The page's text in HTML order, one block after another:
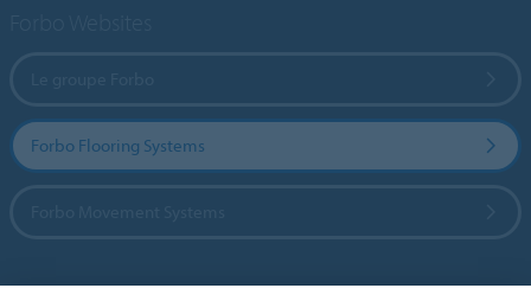
Forbo Flooring Systems